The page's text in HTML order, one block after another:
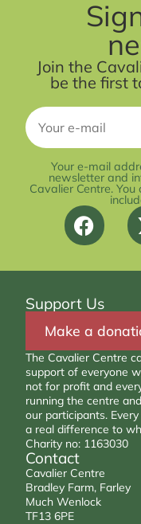
Join the
be the first
Your e-mail
newsletter and
Cavalier Centre.
Support Us
Make a
The Cavalier Centre
support of everyone
not for profit and
running the centre
our participants.
a real difference to
Charity no: 1163030
Contact
Cavalier Centre
Bradley Farm, Farley
Much Wenlock
TF13 6PE